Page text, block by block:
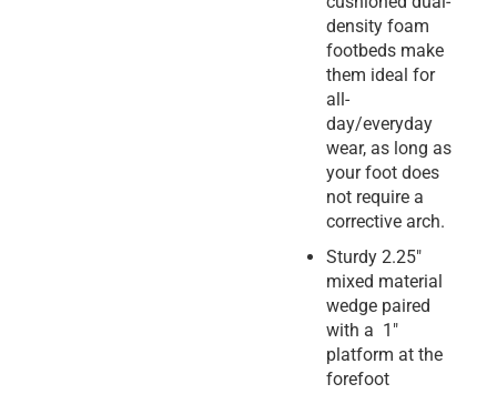
density foam
footbeds make
them ideal for
all-
day/everyday
wear, as long as
your foot does
not require a
corrective arch.
Sturdy 2.25″
mixed material
wedge paired
with a 1″
platform at the
forefoot